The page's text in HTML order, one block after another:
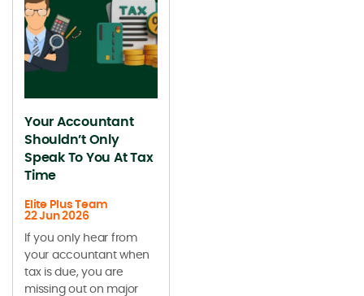
Your Accountant
Shouldn’t Only
Speak To You At Tax
Time
Elite Plus Team
22 Jun 2026
If you only hear from
your accountant when
tax is due, you are
missing out on major